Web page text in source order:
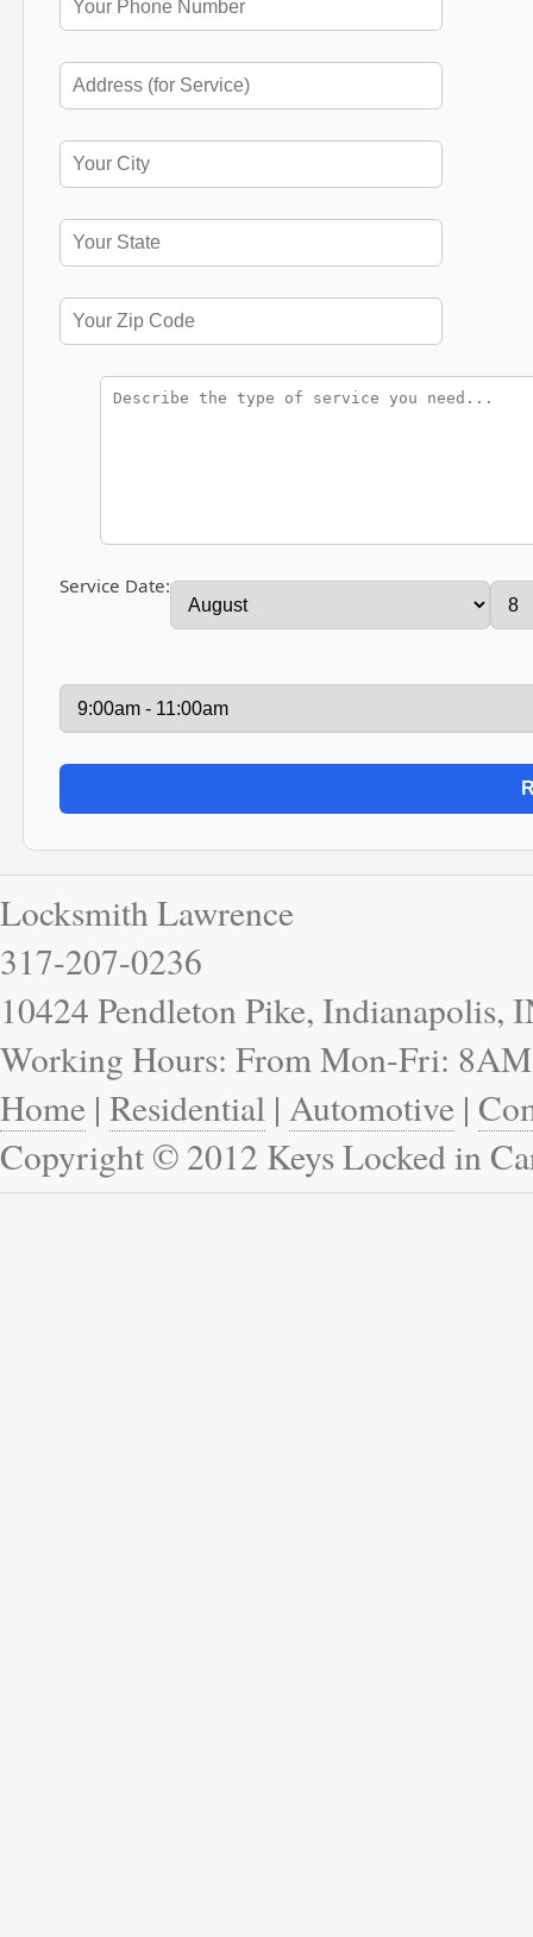
Service Date:
Locksmith Lawrence
317-207-0236
10424 Pendleton Pike, Indianapolis,
Working Hours: From Mon-Fri:
Home | Residential | Automotive |
Copyright © 2012 Keys Locked in